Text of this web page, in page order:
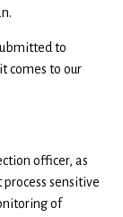
to
comes to our
officer, as
sensitive
of